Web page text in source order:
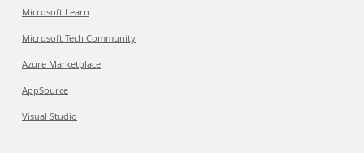
Microsoft Learn
Microsoft Tech Community
Azure Marketplace
AppSource
Visual Studio